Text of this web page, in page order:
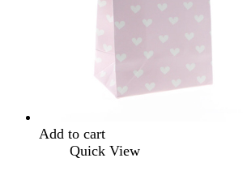
Add to cart
Quick View